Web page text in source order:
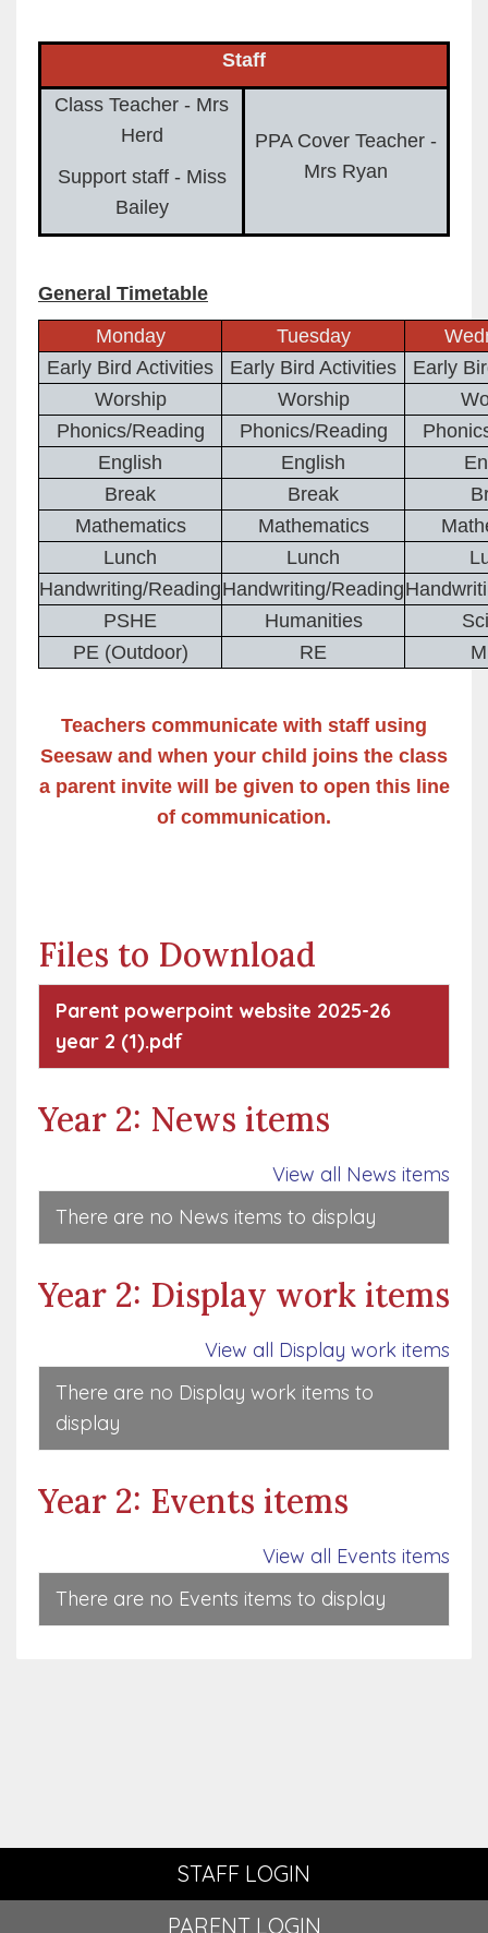
Staff
Class Teacher - Mrs
Herd
Support staff - Miss
Bailey
PPA Cover Teacher -
Mrs Ryan
General Timetable
Monday
Tuesday
Early Bird Activities
Early Bird Activities
Early
Worship
Worship
Phonics/Reading
Phonics/Reading
English
English
Break
Break
Mathematics
Mathematics
Lunch
Lunch
Handwriting/ReadingHandwriting/Reading
PSHE
Humanities
PE (Outdoor)
RE
Teachers communicate with staff using
Seesaw and when your child joins the class
a parent invite will be given to open this line
of communication.
Files to Download
Parent powerpoint website 2025-26
year 2 (1).pdf
Year 2: News items
View all News items
There are no News items to display
Year 2: Display work items
View all Display work items
There are no Display work items to
display
Year 2: Events items
View all Events items
There are no Events items to display
STAFF LOGIN
PARENT LOGIN